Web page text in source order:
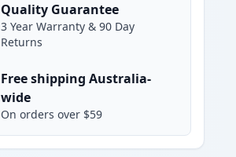
Quality Guarantee
3 Year Warranty & 90 Day
Returns
Free shipping Australia-
wide
On orders over $59